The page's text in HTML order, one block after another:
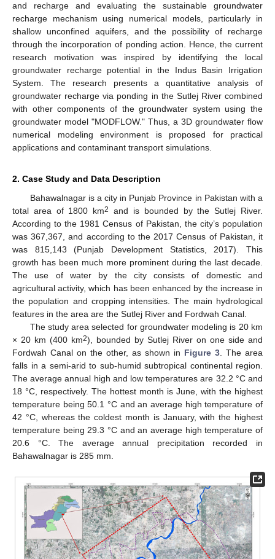
and recharge and evaluating the sustainable groundwater
recharge mechanism using numerical models, particularly in
shallow unconfined aquifers, and the possibility of recharge
through the incorporation of ponding action. Hence, the current
research motivation was inspired by identifying the local
groundwater recharge potential in the Indus Basin Irrigation
System. The research presents a quantitative analysis of
groundwater recharge via ponding in the Sutlej River combined
with other components of the groundwater system using the
groundwater model "MODFLOW." Thus, a 3D groundwater flow
numerical modeling environment is proposed for practical
applications and contaminant transport simulations.
2. Case Study and Data Description
Bahawalnagar is a city in Punjab Province in Pakistan with a
total area of 1800 km2
and is bounded by the Sutlej River.
According to the 1981 Census of Pakistan, the city’s population
was 367,367, and according to the 2017 Census of Pakistan, it
was 815,143 (Punjab Development Statistics, 2017). This
growth has been much more prominent during the last decade.
The use of water by the city consists of domestic and
agricultural activity, which has been enhanced by the increase in
the population and cropping intensities. The main hydrological
features in the area are the Sutlej River and Fordwah Canal.
The study area selected for groundwater modeling is 20 km
× 20 km (400 km2), bounded by Sutlej River on one side and
Fordwah Canal on the other, as shown in Figure 3. The area
falls in a semi-arid to sub-humid subtropical continental region.
The average annual high and low temperatures are 32.2 °C and
18 °C, respectively. The hottest month is June, with the highest
temperature being 50.1 °C and an average high temperature of
42 °C, whereas the coldest month is January, with the highest
temperature being 29.3 °C and an average high temperature of
20.6 °C. The average annual precipitation recorded in
Bahawalnagar is 285 mm.